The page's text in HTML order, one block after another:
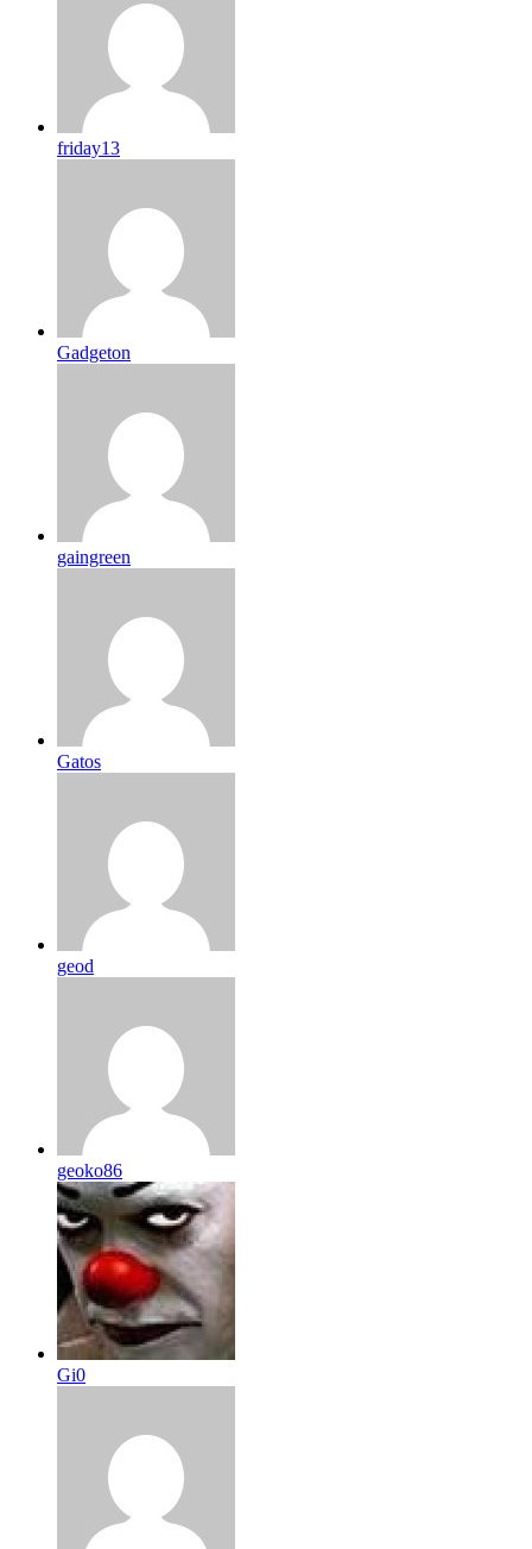
friday13
Gadgeton
gaingreen
Gatos
geod
geoko86
Gi0